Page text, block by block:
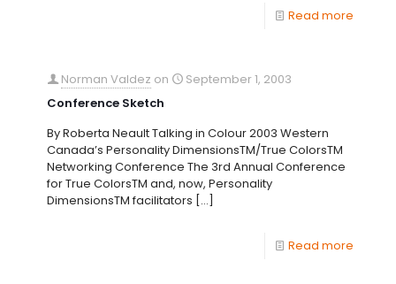
Read more
Norman Valdez on
September 1, 2003
Conference Sketch
By Roberta Neault Talking in Colour 2003 Western
Canada’s Personality DimensionsTM/True ColorsTM
Networking Conference The 3rd Annual Conference
for True ColorsTM and, now, Personality
DimensionsTM facilitators […]
Read more